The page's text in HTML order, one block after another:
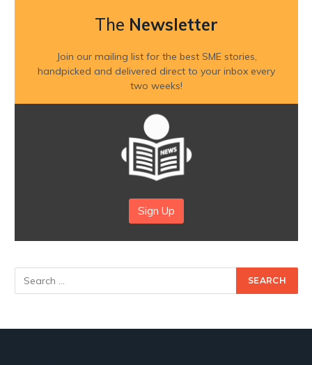
The Newsletter
Join our mailing list for the best SME stories,
handpicked and delivered direct to your inbox every
two weeks!
Sign Up